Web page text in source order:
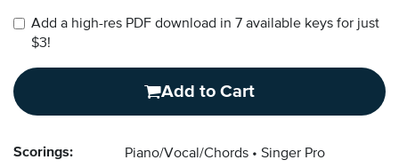
Add a high-res PDF download in 7 available keys for just
$3!
Add to Cart
Scorings: Piano/Vocal/Chords Singer Pro